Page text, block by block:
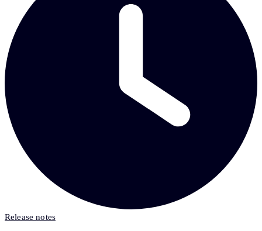
Release notes